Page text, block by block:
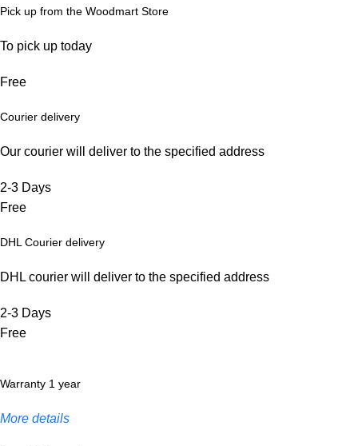
Pick up from the Woodmart Store
To pick up today
Free
Courier delivery
Our courier will deliver to the specified address
2-3 Days
Free
DHL Courier delivery
DHL courier will deliver to the specified address
2-3 Days
Free
Warranty 1 year
More details